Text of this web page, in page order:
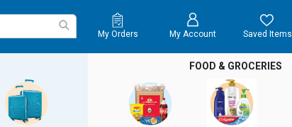
My Orders My Account Saved Items
FOOD & GROCERIES